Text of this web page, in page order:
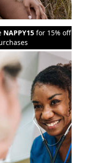
NAPPY15 for 15% off